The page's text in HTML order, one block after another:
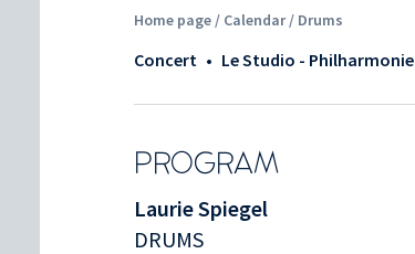
Home page / Calendar/ Drums
Concert • Le Studio - Philharmonie
PROGRAM
Laurie Spiegel
DRUMS